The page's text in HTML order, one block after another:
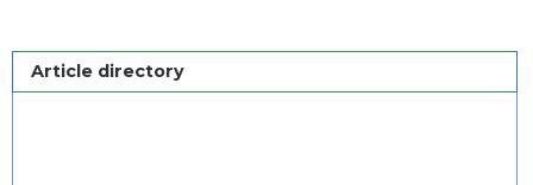
Article directory